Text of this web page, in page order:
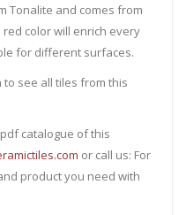
Tonalite and comes from
color will enrich every
for different surfaces.
to see all tiles from this
catalogue of this
or call us: For
product you need with